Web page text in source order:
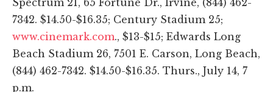
7342. $14.50-$16.35; Century Stadium 25;
www.cinemark.com., $13-$15; Edwards Long
Beach Stadium 26, 7501 E. Carson, Long Beach,
(844) 462-7342. $14.50-$16.35. Thurs., July 14, 7
p.m.